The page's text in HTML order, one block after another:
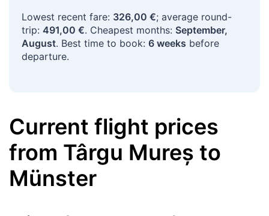
Lowest recent fare: 326,00 €; average round-
trip: 491,00 €. Cheapest months: September,
August. Best time to book: 6 weeks before
departure.
Current flight prices
from Târgu Mureș to
Münster